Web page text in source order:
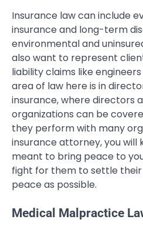
Insurance law can include
insurance and long-term
environmental and
also want to represent
liability claims like
area of law here is in
insurance, where directors
organizations can be
they perform with many
insurance attorney, you will
meant to bring peace to
fight for them to settle their
peace as possible.
Medical Malpractice